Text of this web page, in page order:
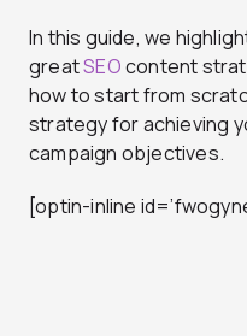
In this guide, we
greatSEOcontent
how to start from
strategy for achieving
campaign objectives.
[optin-inline